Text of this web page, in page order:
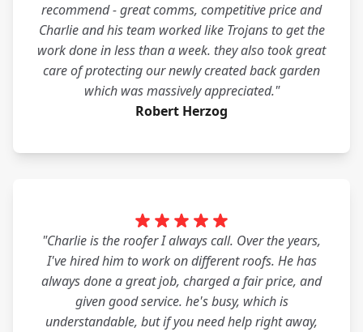
recommend - great comms, competitive price and
Charlie and his team worked like Trojans to get the
work done in less than a week. they also took great
care of protecting our newly created back garden
which was massively appreciated."
Robert Herzog
"Charlie is the roofer I always call. Over the years,
I've hired him to work on different roofs. He has
always done a great job, charged a fair price, and
given good service. he's busy, which is
understandable, but if you need help right away,